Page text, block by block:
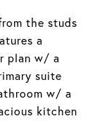
the studs
a
plan w/ a
suite
w/ a
kitchen